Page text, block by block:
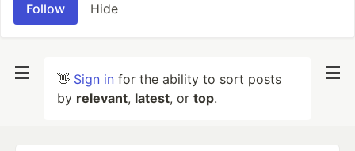
Follow Hide
👋 Sign in for the ability to sort posts
by relevant, latest, or top.